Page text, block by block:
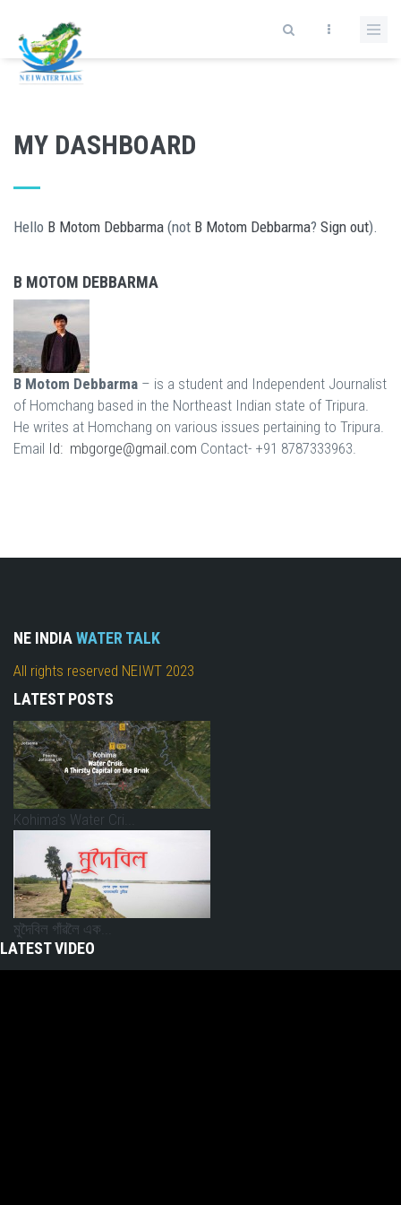
MY DASHBOARD
Hello B Motom Debbarma (not B Motom Debbarma? Sign out).
B MOTOM DEBBARMA
B Motom Debbarma – is a student and Independent Journalist
of Homchang based in the Northeast Indian state of Tripura.
He writes at Homchang on various issues pertaining to Tripura.
Email Id: mbgorge@gmail.com Contact- +91 8787333963.
NE INDIAWATER TALK
All rights reserved NEIWT 2023
LATEST POSTS
Kohima’s Water Cri...
মুদৈবিল গাঁৱলৈ এক...
LATEST VIDEO